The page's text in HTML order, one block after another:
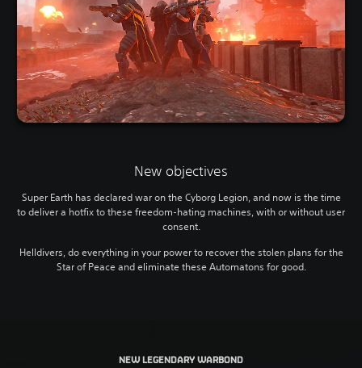
New objectives
Super Earth has declared war on the Cyborg Legion, and now is the time
to deliver a hotfix to these freedom-hating machines, with or without user
consent.
Helldivers, do everything in your power to recover the stolen plans for the
Star of Peace and eliminate these Automatons for good.
NEW LEGENDARY WARBOND